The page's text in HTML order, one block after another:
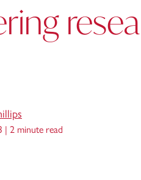
| 2 minute read